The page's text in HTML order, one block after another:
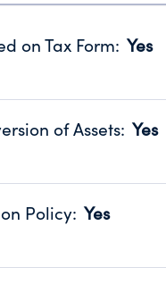
on Tax Form: Yes
website promotes
IRS Form 990. Fiscal Year
of Assets: Yes
'Yes' to confirm that
fiscal year.
IRS Form 990. Fiscal Year
Policy: Yes
guidelines for the